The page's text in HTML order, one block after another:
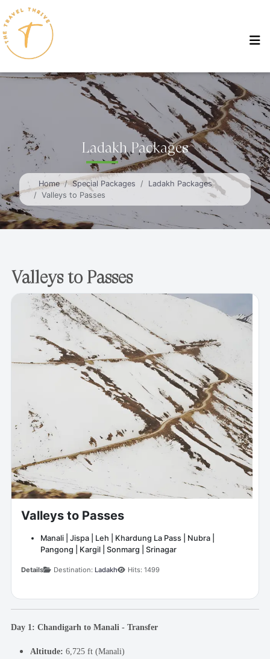
Ladakh Packages
Home Special Packages
Ladakh Packages
Valleys to Passes
Valleys to Passes
Valleys to Passes
Manali | Jispa | Leh | Khardung La Pass | Nubra |
Pangong | Kargil | Sonmarg | Srinagar
Details Destination: Ladakh Hits: 1499
Day 1: Chandigarh to Manali - Transfer
Altitude: 6,725 ft (Manali)